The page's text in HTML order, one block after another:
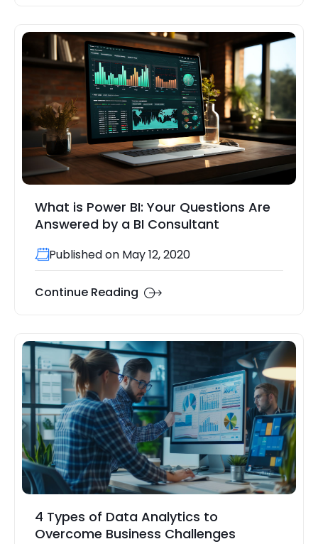
What is Power BI: Your Questions Are
Answered by a BI Consultant
Published on May 12, 2020
Continue Reading
4 Types of Data Analytics to
Overcome Business Challenges